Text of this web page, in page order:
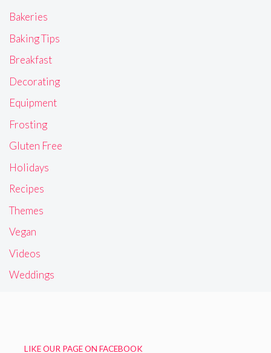
Bakeries
Baking Tips
Breakfast
Decorating
Equipment
Frosting
Gluten Free
Holidays
Recipes
Themes
Vegan
Videos
Weddings
LIKE OUR PAGE ON FACEBOOK